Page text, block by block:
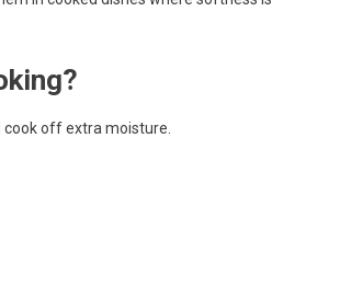
off extra moisture.